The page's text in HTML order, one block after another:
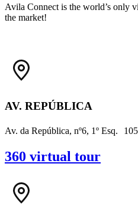
Avila Connect is the world’s only
the market!
AV. REPÚBLICA
Av. da República, nº6, 1º Esq.
360 virtual tour